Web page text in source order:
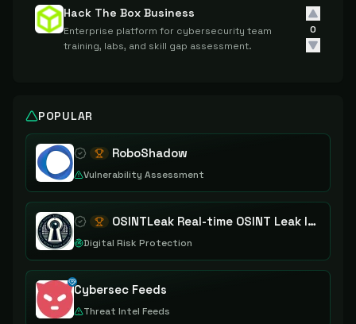
Hack The Box Business
Enterprise platform for cybersecurity team
training, labs, and skill gap assessment.
0
POPULAR
RoboShadow
Vulnerability Assessment
OSINTLeak Real-time OSINT Leak Intelligence
Digital Risk Protection
Cybersec Feeds
Threat Intel Feeds